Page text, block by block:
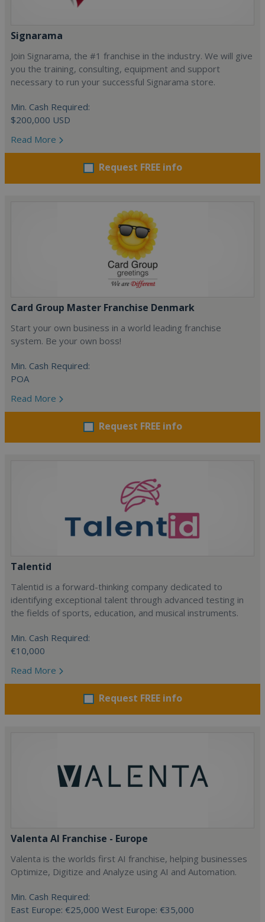
Signarama
Join Signarama, the #1 franchise in the industry. We will give
you the training, consulting, equipment and support
necessary to run your successful Signarama store.
Min. Cash Required:
$200,000 USD
Read More
Request FREE info
Card Group Master Franchise Denmark
Start your own business in a world leading franchise
system. Be your own boss!
Min. Cash Required:
POA
Read More
Request FREE info
Talentid
Talentid is a forward-thinking company dedicated to
identifying exceptional talent through advanced testing in
the fields of sports, education, and musical instruments.
Min. Cash Required:
€10,000
Read More
Request FREE info
Valenta AI Franchise - Europe
Valenta is the worlds first AI franchise, helping businesses
Optimize, Digitize and Analyze using AI and Automation.
Min. Cash Required:
East Europe: €25,000 West Europe: €35,000